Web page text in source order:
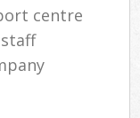
centre